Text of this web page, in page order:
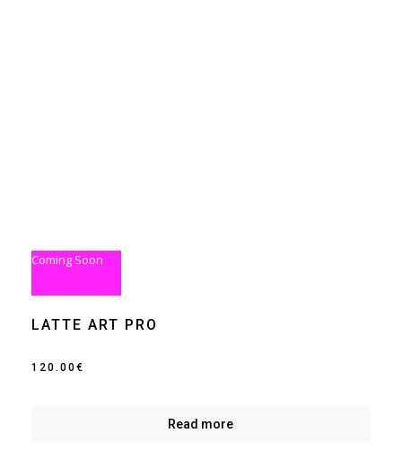
Coming Soon
LATTE ART PRO
120.00€
Read more